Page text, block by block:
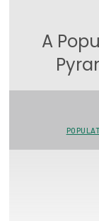
Focus Areas
Primary
Health Care
The States
A